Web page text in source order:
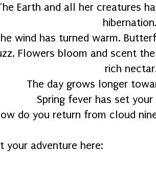
Earth and all her creatures
wind has turned warm.
Flowers bloom and scent
rich
The day grows longer
Spring fever has set
do you return from cloud
your adventure here: